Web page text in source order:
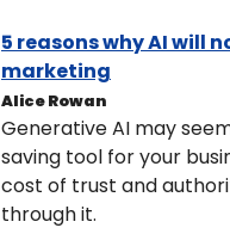
5 reasons why AI will
marketing
Alice Rowan
Generative AI may
saving tool for your
cost of trust and
through it.